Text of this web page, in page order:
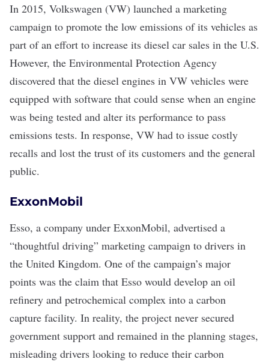
In 2015, Volkswagen (VW) launched a marketing
campaign to promote the low emissions of its vehicles as
part of an effort to increase its diesel car sales in the U.S.
However, the Environmental Protection Agency
discovered that the diesel engines in VW vehicles were
equipped with software that could sense when an engine
was being tested and alter its performance to pass
emissions tests. In response, VW had to issue costly
recalls and lost the trust of its customers and the general
public.
ExxonMobil
Esso, a company under ExxonMobil, advertised a
“thoughtful driving” marketing campaign to drivers in
the United Kingdom. One of the campaign’s major
points was the claim that Esso would develop an oil
refinery and petrochemical complex into a carbon
capture facility. In reality, the project never secured
government support and remained in the planning stages,
misleading drivers looking to reduce their carbon